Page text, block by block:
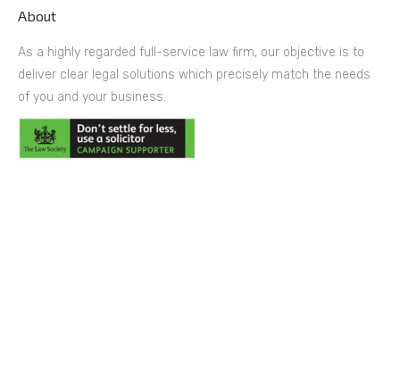
About
As a highly regarded full-service law firm, our objective is to
deliver clear legal solutions which precisely match the needs
of you and your business.